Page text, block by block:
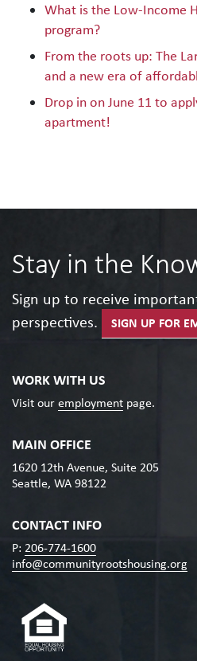
What is the Low-Income
program?
From the roots up: The
and a new era of
Drop in on June 11 to
apartment!
Stay in the
Sign up to receive
perspectives.
SIGN UP FOR
WORK WITH US
Visit our employment page.
MAIN OFFICE
1620 12th Avenue, Suite 205
Seattle, WA 98122
CONTACT INFO
P: 206-774-1600
info@communityrootshousing.org